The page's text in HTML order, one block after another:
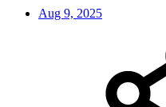
Aug 9, 2025